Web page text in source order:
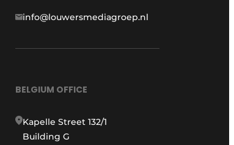
info@louwersmediagroep.nl
BELGIUM OFFICE
Kapelle Street 132/1
Building G